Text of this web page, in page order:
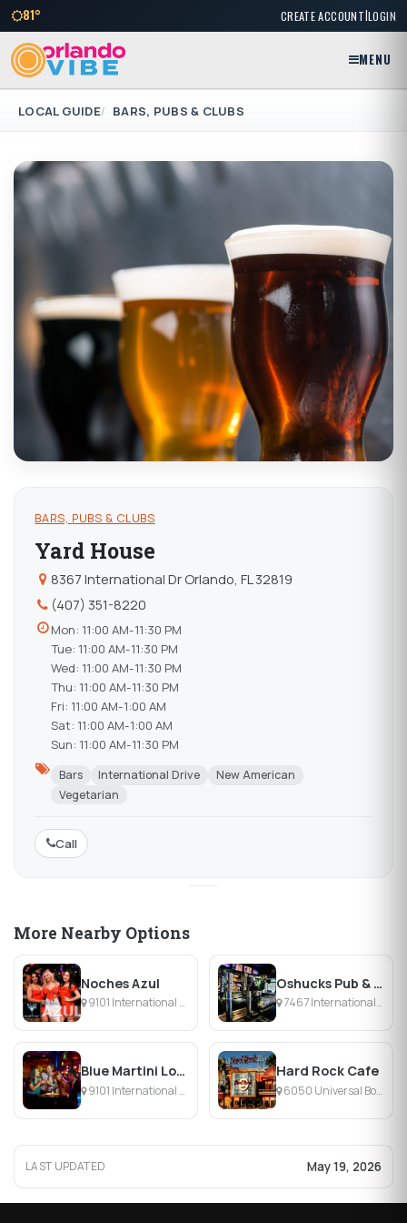
81° CREATE ACCOUNT|LOGIN
MENU
LOCAL GUIDE BARS, PUBS & CLUBS
BARS, PUBS & CLUBS
Yard House
8367 International Dr Orlando, FL 32819
(407) 351-8220
Mon: 11:00 AM-11:30 PM
Tue: 11:00 AM-11:30 PM
Wed: 11:00 AM-11:30 PM
Thu: 11:00 AM-11:30 PM
Fri: 11:00 AM-1:00 AM
Sat: 11:00 AM-1:00 AM
Sun: 11:00 AM-11:30 PM
Bars International Drive
New American
Vegetarian
Call
More Nearby Options
Noches Azul
9101 International Dr, Orlando, FL
Oshucks Pub & Karaoke Bar
7467 International Dr, Orlando, FL
Blue Martini Lounge Pointe Orlando
9101 International Drive, Orlando, FL
Hard Rock Cafe
6050 Universal Boulevard, Orlando, FL
LAST UPDATED May 19, 2026